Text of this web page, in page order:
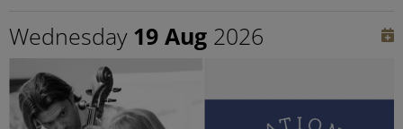
Wednesday 19 Aug 2026